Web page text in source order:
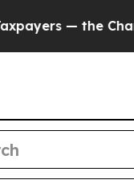
— the Chance